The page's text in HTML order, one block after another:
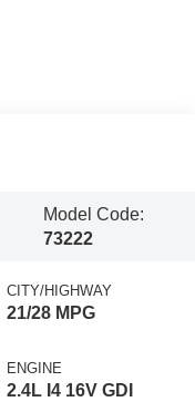
Model Code:
73222
CITY/HIGHWAY
21/28 MPG
ENGINE
2.4L I4 16V GDI